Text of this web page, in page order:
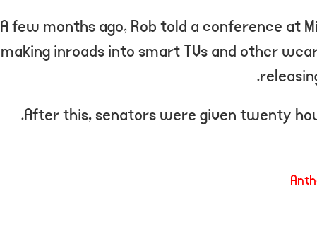
A few months ago, Rob told a conference at
making inroads into smart TVs and other
After this, senators were given twenty